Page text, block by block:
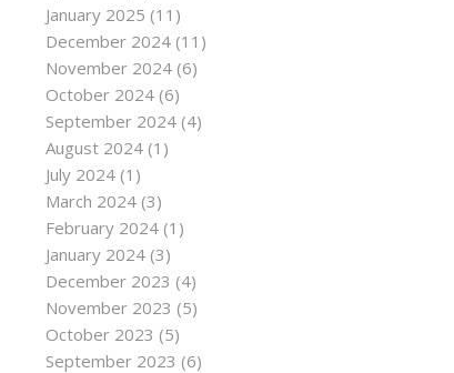
January 2025 (11)
December 2024 (11)
November 2024 (6)
October 2024 (6)
September 2024 (4)
August 2024 (1)
July 2024 (1)
March 2024 (3)
February 2024 (1)
January 2024 (3)
December 2023 (4)
November 2023 (5)
October 2023 (5)
September 2023 (6)